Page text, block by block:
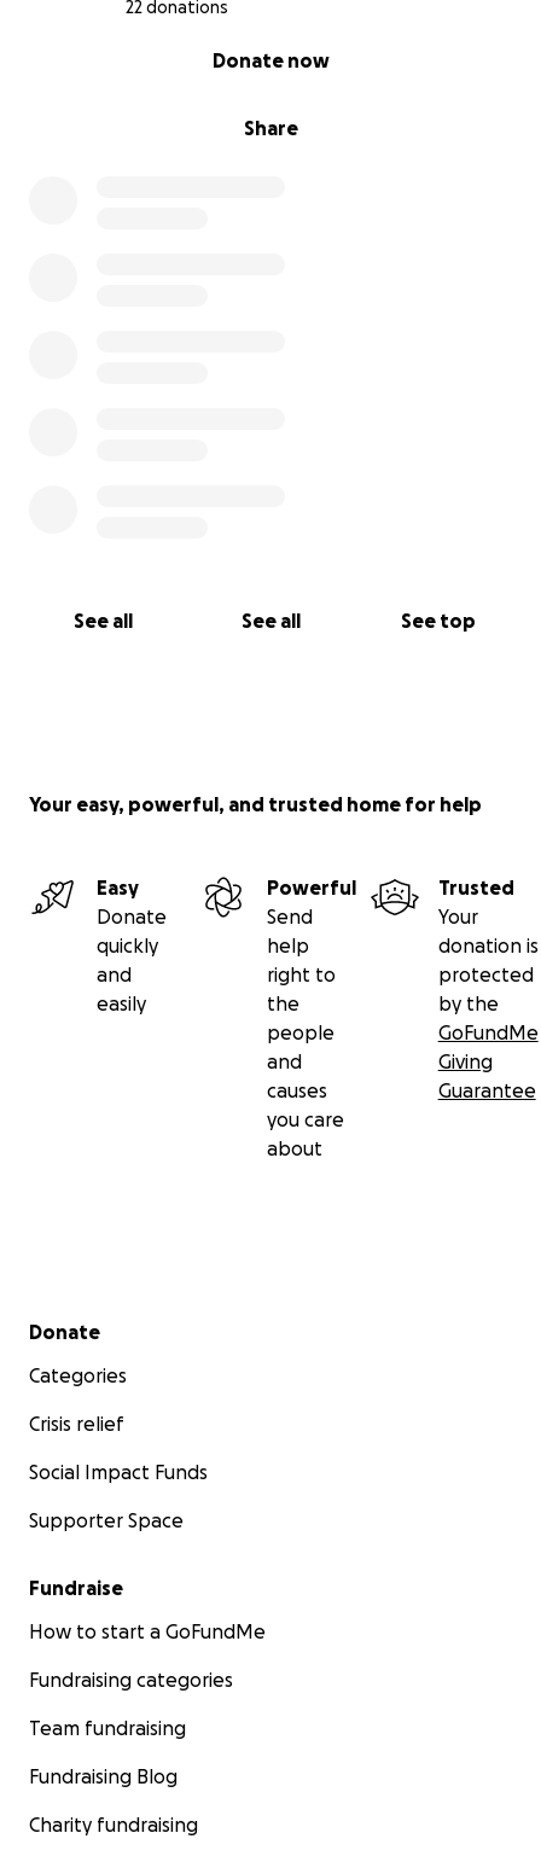
22 donations
Share
Donate now
See all See all See top
Your easy, powerful, and trusted home for help
Easy
Donate
quickly
and
easily
Powerful
Send
help
right to
the
people
and
causes
you care
about
Trusted
Your
donation is
protected
by the
GoFundMe
Giving
Guarantee
Secondary menu
Donate
Categories
Crisis relief
Social Impact Funds
Supporter Space
Fundraise
How to start a GoFundMe
Fundraising categories
Team fundraising
Fundraising Blog
Charity fundraising